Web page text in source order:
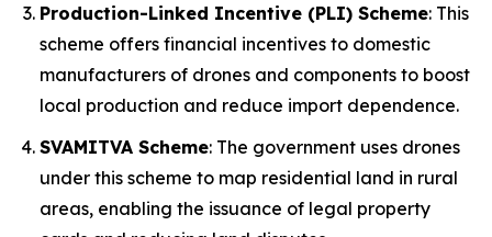
Production-Linked Incentive (PLI) Scheme: This
scheme offers financial incentives to domestic
manufacturers of drones and components to boost
local production and reduce import dependence.
SVAMITVA Scheme: The government uses drones
under this scheme to map residential land in rural
areas, enabling the issuance of legal property